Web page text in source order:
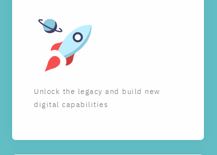
Unlock the legacy and build new
digital capabilities